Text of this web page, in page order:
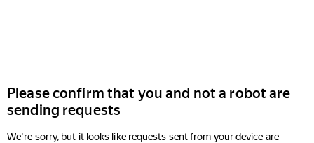
Please confirm that you and not a robot are
sending requests
We're sorry, but it looks like requests sent from your device are